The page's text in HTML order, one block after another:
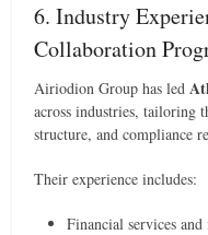
6. Industry
Collaboration
Airiodion Group has led
across industries, tailoring
structure, and compliance
Their experience includes:
Financial services and